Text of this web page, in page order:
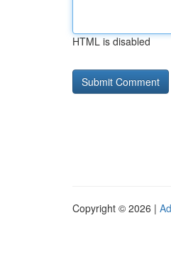
HTML is disabled
Copyright © 2026 |